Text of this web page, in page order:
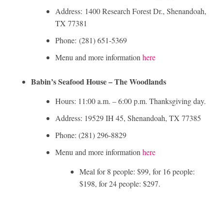
Address: 1400 Research Forest Dr., Shenandoah,
TX 77381
Phone: (281) 651-5369
Menu and more information here
Babin’s Seafood House – The Woodlands
Hours: 11:00 a.m. – 6:00 p.m. Thanksgiving day.
Address: 19529 IH 45, Shenandoah, TX 77385
Phone: (281) 296-8829
Menu and more information here
Meal for 8 people: $99, for 16 people:
$198, for 24 people: $297.